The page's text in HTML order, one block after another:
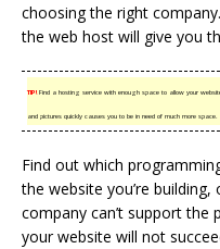
choosing the right
the web host will give you
TIP!Find a hosting service with enough space to allow your
and pictures quickly causes you to be in need of much more space.
Find out which
the website you’re
company can’t support the
your website will not